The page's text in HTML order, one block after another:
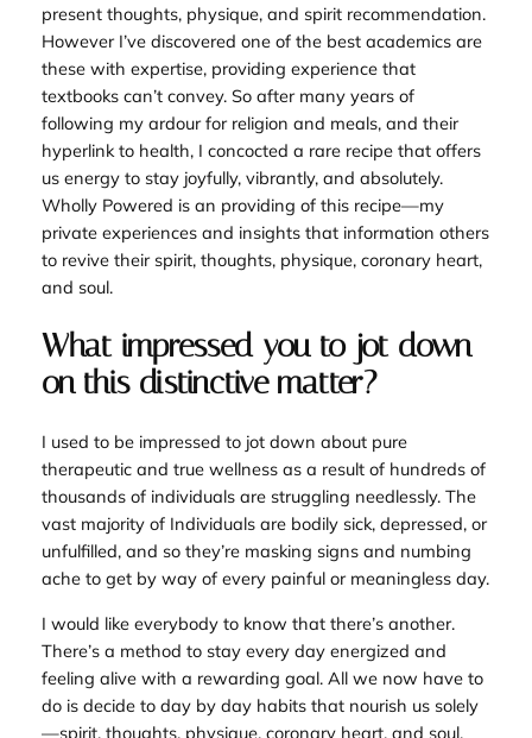
present thoughts, physique, and spirit recommendation.
However I’ve discovered one of the best academics are
these with expertise, providing experience that
textbooks can’t convey. So after many years of
following my ardour for religion and meals, and their
hyperlink to health, I concocted a rare recipe that offers
us energy to stay joyfully, vibrantly, and absolutely.
Wholly Powered is an providing of this recipe—my
private experiences and insights that information others
to revive their spirit, thoughts, physique, coronary heart,
and soul.
What impressed you to jot down
on this distinctive matter?
I used to be impressed to jot down about pure
therapeutic and true wellness as a result of hundreds of
thousands of individuals are struggling needlessly. The
vast majority of Individuals are bodily sick, depressed, or
unfulfilled, and so they’re masking signs and numbing
ache to get by way of every painful or meaningless day.
I would like everybody to know that there’s another.
There’s a method to stay every day energized and
feeling alive with a rewarding goal. All we now have to
do is decide to day by day habits that nourish us solely
—spirit, thoughts, physique, coronary heart, and soul.